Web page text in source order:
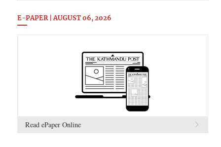
E-PAPER | AUGUST 06, 2026
Read ePaper Online